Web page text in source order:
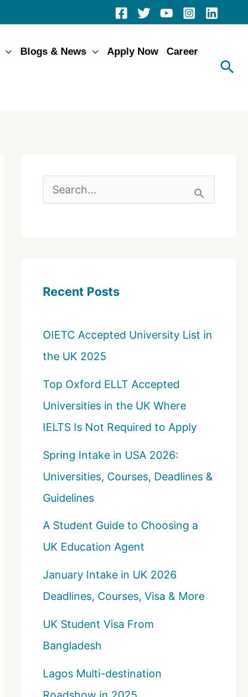
Blogs & News Apply Now Career
e
h
o
r
:
Recent Posts
OIETC Accepted University List in
the UK 2025
Top Oxford ELLT Accepted
Universities in the UK Where
IELTS Is Not Required to Apply
Spring Intake in USA 2026:
Universities, Courses, Deadlines &
Guidelines
A Student Guide to Choosing a
UK Education Agent
January Intake in UK 2026
Deadlines, Courses, Visa & More
UK Student Visa From
Bangladesh
Lagos Multi-destination